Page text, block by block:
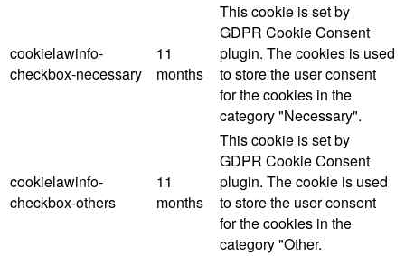
cookielawinfo-
checkbox-necessary
11
months
This cookie is set by
GDPR Cookie Consent
plugin. The cookies is used
to store the user consent
for the cookies in the
category "Necessary".
cookielawinfo-
checkbox-others
11
months
This cookie is set by
GDPR Cookie Consent
plugin. The cookie is used
to store the user consent
for the cookies in the
category "Other.